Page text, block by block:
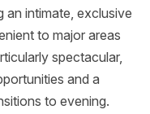
intimate, exclusive
to major areas
spectacular,
and a
to evening.